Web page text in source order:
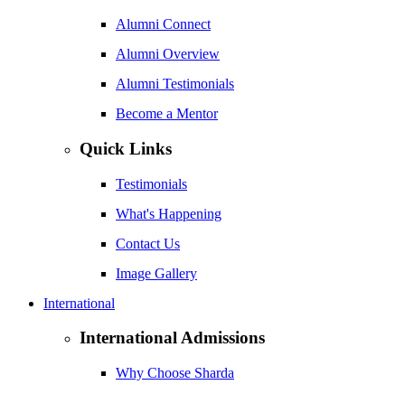
Alumni Connect
Alumni Overview
Alumni Testimonials
Become a Mentor
Quick Links
Testimonials
What's Happening
Contact Us
Image Gallery
International
International Admissions
Why Choose Sharda